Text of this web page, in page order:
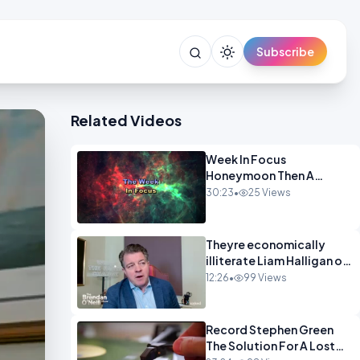
Subscribe
Related Videos
Week In Focus
Honeymoon Then A
Holiday OPINION
30:23• 25 Views
Theyre economically
illiterate Liam Halligan on
Starmer Reeves and the
12:26• 99 Views
Record Stephen Green
The Solution For A Lost